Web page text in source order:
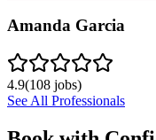
Amanda Garcia
4.9(108 jobs)
See All Professionals